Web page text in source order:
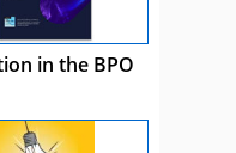
in the BPO